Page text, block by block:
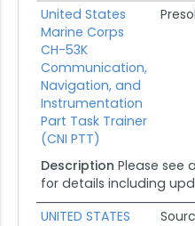
Title
Type
United States
Marine Corps
CH-53K
Communication,
Navigation, and
Instrumentation
Part Task Trainer
(CNI PTT)
Description Please see
for details including
UNITED STATES